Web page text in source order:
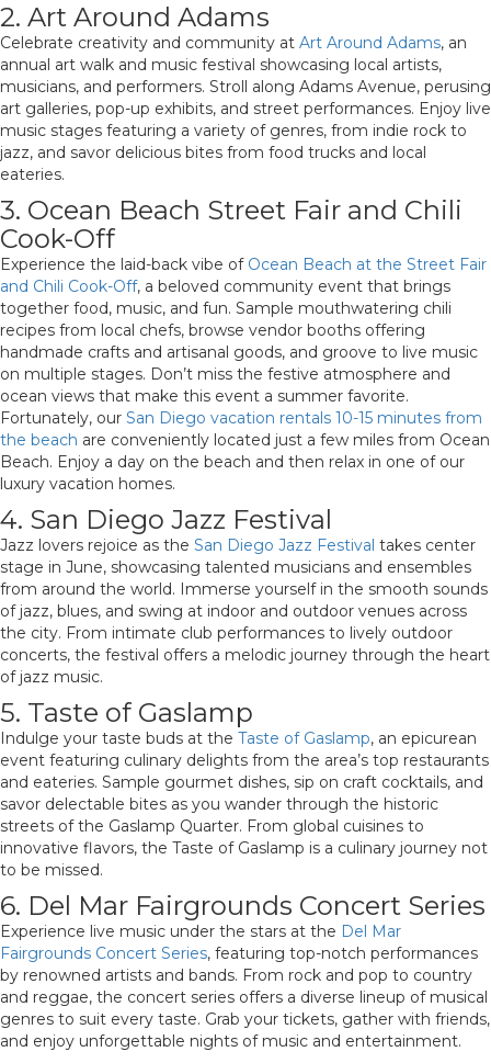
2. Art Around Adams
Celebrate creativity and community at Art Around Adams, an
annual art walk and music festival showcasing local artists,
musicians, and performers. Stroll along Adams Avenue, perusing
art galleries, pop-up exhibits, and street performances. Enjoy live
music stages featuring a variety of genres, from indie rock to
jazz, and savor delicious bites from food trucks and local
eateries.
3. Ocean Beach Street Fair and Chili
Cook-Off
Experience the laid-back vibe of Ocean Beach at the Street Fair
and Chili Cook-Off, a beloved community event that brings
together food, music, and fun. Sample mouthwatering chili
recipes from local chefs, browse vendor booths offering
handmade crafts and artisanal goods, and groove to live music
on multiple stages. Don’t miss the festive atmosphere and
ocean views that make this event a summer favorite.
Fortunately, our San Diego vacation rentals 10-15 minutes from
the beach are conveniently located just a few miles from Ocean
Beach. Enjoy a day on the beach and then relax in one of our
luxury vacation homes.
4. San Diego Jazz Festival
Jazz lovers rejoice as the San Diego Jazz Festival takes center
stage in June, showcasing talented musicians and ensembles
from around the world. Immerse yourself in the smooth sounds
of jazz, blues, and swing at indoor and outdoor venues across
the city. From intimate club performances to lively outdoor
concerts, the festival offers a melodic journey through the heart
of jazz music.
5. Taste of Gaslamp
Indulge your taste buds at the Taste of Gaslamp, an epicurean
event featuring culinary delights from the area’s top restaurants
and eateries. Sample gourmet dishes, sip on craft cocktails, and
savor delectable bites as you wander through the historic
streets of the Gaslamp Quarter. From global cuisines to
innovative flavors, the Taste of Gaslamp is a culinary journey not
to be missed.
6. Del Mar Fairgrounds Concert Series
Experience live music under the stars at the Del Mar
Fairgrounds Concert Series, featuring top-notch performances
by renowned artists and bands. From rock and pop to country
and reggae, the concert series offers a diverse lineup of musical
genres to suit every taste. Grab your tickets, gather with friends,
and enjoy unforgettable nights of music and entertainment.